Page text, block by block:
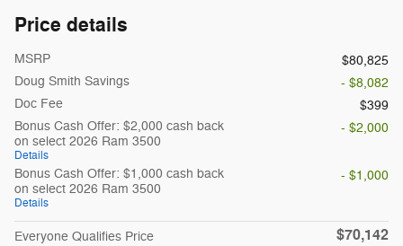
Price details
MSRP
$80,825
Doug Smith Savings
- $8,082
Doc Fee
$399
Bonus Cash Offer: $2,000 cash back
on select 2026 Ram 3500
Details
- $2,000
Bonus Cash Offer: $1,000 cash back
on select 2026 Ram 3500
Details
- $1,000
Everyone Qualifies Price $70,142